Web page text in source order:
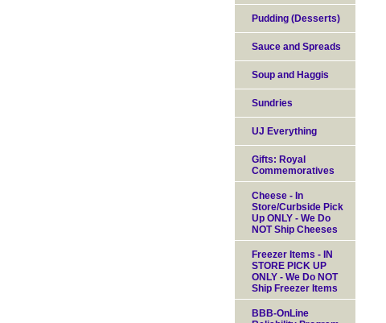
Pudding (Desserts)
Sauce and Spreads
Soup and Haggis
Sundries
UJ Everything
Gifts: Royal
Commemoratives
Cheese - In
Store/Curbside Pick
Up ONLY - We Do
NOT Ship Cheeses
Freezer Items - IN
STORE PICK UP
ONLY - We Do NOT
Ship Freezer Items
BBB-OnLine